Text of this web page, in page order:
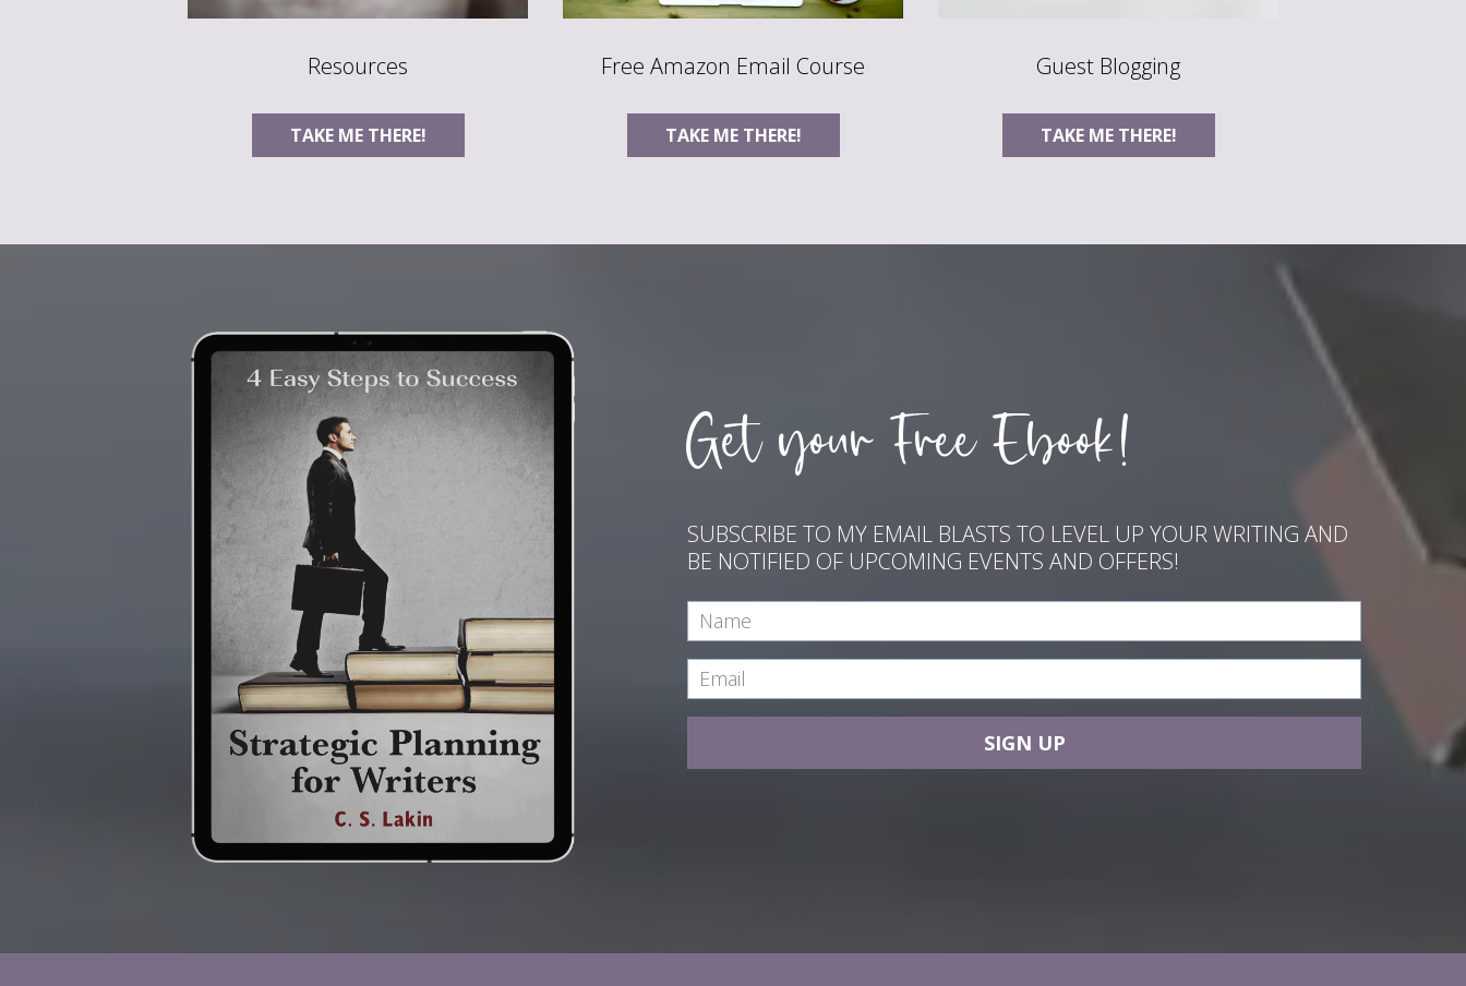
Resources
TAKE ME THERE!
Free Amazon Email Course
TAKE ME THERE!
Guest Blogging
TAKE ME THERE!
Get your Free Ebook!
SUBSCRIBE TO MY EMAIL BLASTS TO LEVEL UP YOUR WRITING AND
BE NOTIFIED OF UPCOMING EVENTS AND OFFERS!
SIGN UP